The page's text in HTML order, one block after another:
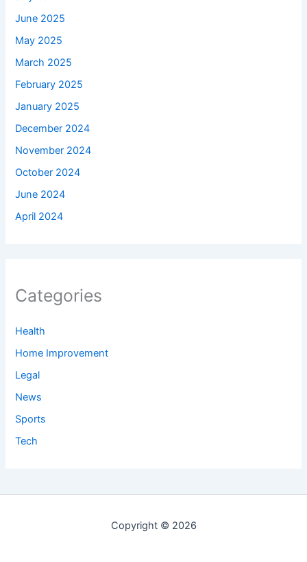
June 2025
May 2025
March 2025
February 2025
January 2025
December 2024
November 2024
October 2024
June 2024
April 2024
Categories
Health
Home Improvement
Legal
News
Sports
Tech
Copyright © 2026